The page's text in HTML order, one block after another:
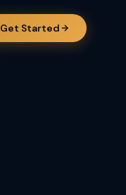
Get Started